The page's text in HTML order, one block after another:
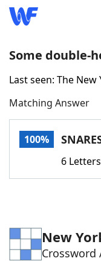
Home
Words With
Word Games
Some double-
Last seen: The
Matching Answer
100%
6 Letters
New
Crossword